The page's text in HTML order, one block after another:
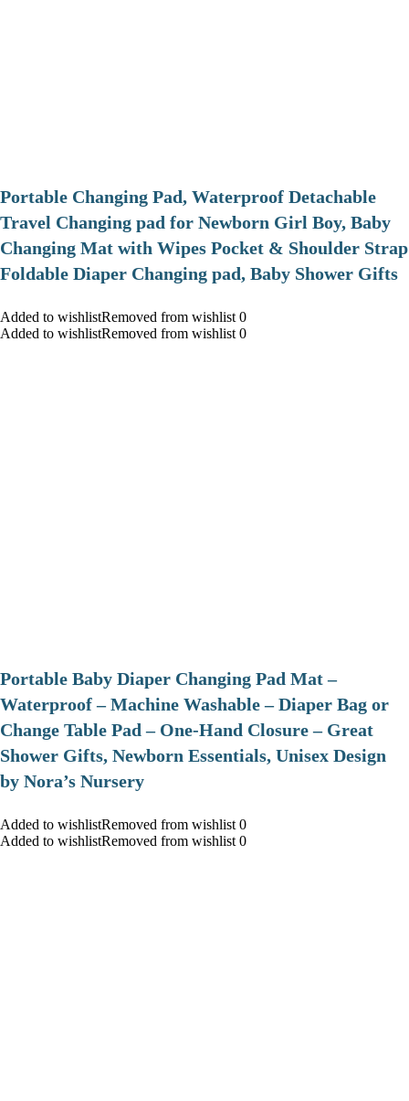
Portable Changing Pad, Waterproof Detachable
Travel Changing pad for Newborn Girl Boy, Baby
Changing Mat with Wipes Pocket & Shoulder Strap
Foldable Diaper Changing pad, Baby Shower Gifts
Added to wishlistRemoved from wishlist 0
Added to wishlistRemoved from wishlist 0
Portable Baby Diaper Changing Pad Mat –
Waterproof – Machine Washable – Diaper Bag or
Change Table Pad – One-Hand Closure – Great
Shower Gifts, Newborn Essentials, Unisex Design
by Nora’s Nursery
Added to wishlistRemoved from wishlist 0
Added to wishlistRemoved from wishlist 0